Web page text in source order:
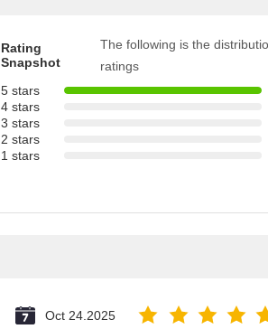
Rating
Snapshot
The following is the
ratings
5 stars
4 stars
3 stars
2 stars
1 stars
Oct 24.2025